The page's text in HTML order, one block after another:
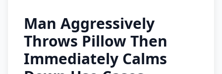
Man Aggressively
Throws Pillow Then
Immediately Calms